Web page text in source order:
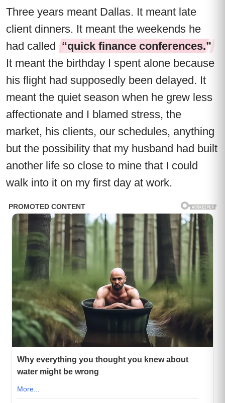
Three years meant Dallas. It meant late
client dinners. It meant the weekends he
had called “quick finance conferences.”
It meant the birthday I spent alone because
his flight had supposedly been delayed. It
meant the quiet season when he grew less
affectionate and I blamed stress, the
market, his clients, our schedules, anything
but the possibility that my husband had built
another life so close to mine that I could
walk into it on my first day at work.